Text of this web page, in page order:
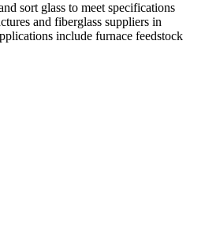
sort glass to meet specifications
and fiberglass suppliers in
include furnace feedstock